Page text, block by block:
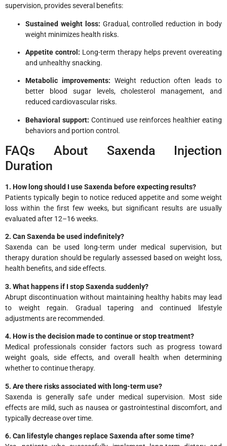
supervision, provides several benefits:
Sustained weight loss: Gradual, controlled reduction in body
weight minimizes health risks.
Appetite control: Long-term therapy helps prevent overeating
and unhealthy snacking.
Metabolic improvements: Weight reduction often leads to
better blood sugar levels, cholesterol management, and
reduced cardiovascular risks.
Behavioral support: Continued use reinforces healthier eating
behaviors and portion control.
FAQs About Saxenda Injection
Duration
1. How long should I use Saxenda before expecting results?
Patients typically begin to notice reduced appetite and some weight
loss within the first few weeks, but significant results are usually
evaluated after 12–16 weeks.
2. Can Saxenda be used indefinitely?
Saxenda can be used long-term under medical supervision, but
therapy duration should be regularly assessed based on weight loss,
health benefits, and side effects.
3. What happens if I stop Saxenda suddenly?
Abrupt discontinuation without maintaining healthy habits may lead
to weight regain. Gradual tapering and continued lifestyle
adjustments are recommended.
4. How is the decision made to continue or stop treatment?
Medical professionals consider factors such as progress toward
weight goals, side effects, and overall health when determining
whether to continue therapy.
5. Are there risks associated with long-term use?
Saxenda is generally safe under medical supervision. Most side
effects are mild, such as nausea or gastrointestinal discomfort, and
typically decrease over time.
6. Can lifestyle changes replace Saxenda after some time?